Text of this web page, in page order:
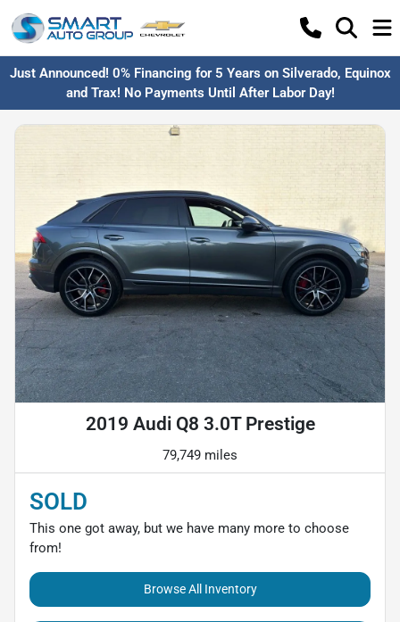
Just Announced! 0% Financing for 5 Years on Silverado, Equinox
and Trax! No Payments Until After Labor Day!
2019 Audi Q8 3.0T Prestige
79,749 miles
SOLD
This one got away, but we have many more to choose
from!
Browse All Inventory